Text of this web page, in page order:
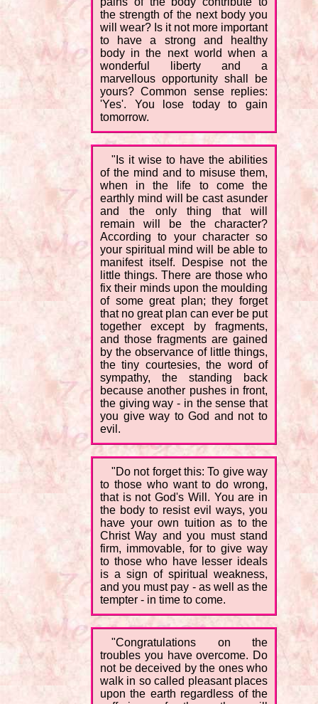
the strength of the next body you
will wear? Is it not more important
to have a strong and healthy
body in the next world when a
wonderful liberty and a
marvellous opportunity shall be
yours? Common sense replies:
'Yes'. You lose today to gain
tomorrow.
"Is it wise to have the abilities
of the mind and to misuse them,
when in the life to come the
earthly mind will be cast asunder
and the only thing that will
remain will be the character?
According to your character so
your spiritual mind will be able to
manifest itself. Despise not the
little things. There are those who
fix their minds upon the moulding
of some great plan; they forget
that no great plan can ever be put
together except by fragments,
and those fragments are gained
by the observance of little things,
the tiny courtesies, the word of
sympathy, the standing back
because another pushes in front,
the giving way - in the sense that
you give way to God and not to
evil.
"Do not forget this: To give way
to those who want to do wrong,
that is not God's Will. You are in
the body to resist evil ways, you
have your own tuition as to the
Christ Way and you must stand
firm, immovable, for to give way
to those who have lesser ideals
is a sign of spiritual weakness,
and you must pay - as well as the
tempter - in time to come.
"Congratulations on the
troubles you have overcome. Do
not be deceived by the ones who
walk in so called pleasant places
upon the earth regardless of the